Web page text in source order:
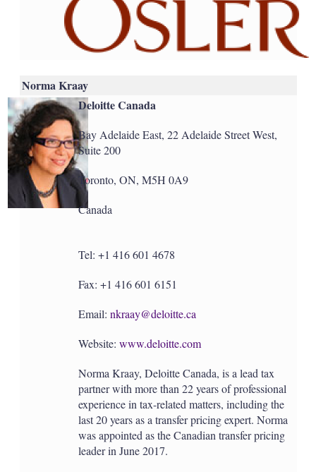
Norma Kraay
Deloitte Canada
Bay Adelaide East, 22 Adelaide Street West,
Suite 200
Toronto, ON, M5H 0A9
Canada
Tel: +1 416 601 4678
Fax: +1 416 601 6151
Email: nkraay@deloitte.ca
Website: www.deloitte.com
Norma Kraay, Deloitte Canada, is a lead tax
partner with more than 22 years of professional
experience in tax-related matters, including the
last 20 years as a transfer pricing expert. Norma
was appointed as the Canadian transfer pricing
leader in June 2017.